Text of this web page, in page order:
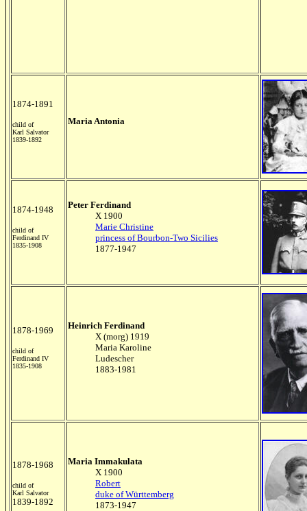
1874-1891
child of
Karl Salvator
1839-1892
Maria Antonia
1874-1948
child of
Ferdinand IV
1835-1908
Peter Ferdinand
X 1900
Marie Christine
princess of Bourbon-Two Sicilies
1877-1947
1878-1969
child of
Ferdinand IV
1835-1908
Heinrich Ferdinand
X (morg) 1919
Maria Karoline
Ludescher
1883-1981
1878-1968
child of
Karl Salvator
1839-1892
Maria Immakulata
X 1900
Robert
duke of Württemberg
1873-1947